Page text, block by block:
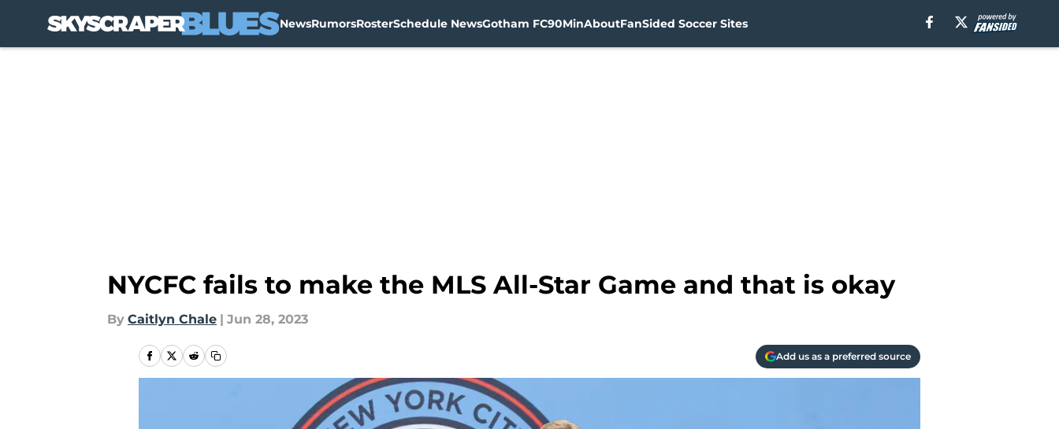
NewsRumorsRosterSchedule NewsGotham FC90MinAboutFanSided Soccer Sites
NYCFC fails to make the MLS All-Star Game and that is okay
By Caitlyn Chale | Jun 28, 2023
Add us as a preferred source